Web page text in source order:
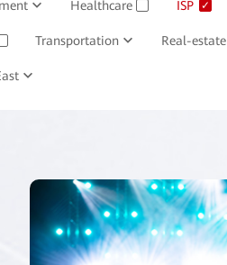
Healthcare ISP ✓
Transportation Real-estate